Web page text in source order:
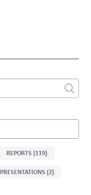
REPORTS (119)
PRESENTATIONS (2)